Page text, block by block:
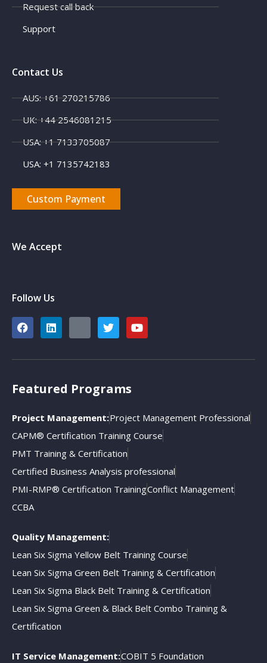
Request call back
Support
Contact Us
AUS: +61 270215786
UK: +44 2546081215
USA: +1 7133705087
USA: +1 7135742183
Custom Payment
We Accept
Follow Us
Featured Programs
Project Management:Project Management Professional
CAPM® Certification Training Course
PMT Training & Certification
Certified Business Analysis professional
PMI-RMP® Certification TrainingConflict Management
CCBA
Quality Management:
Lean Six Sigma Yellow Belt Training Course
Lean Six Sigma Green Belt Training & Certification
Lean Six Sigma Black Belt Training & Certification
Lean Six Sigma Green & Black Belt Combo Training &
Certification
IT Service Management:COBIT 5 Foundation